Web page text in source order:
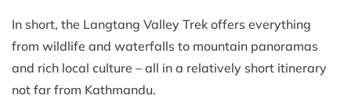
In short, the Langtang Valley Trek offers everything
from wildlife and waterfalls to mountain panoramas
and rich local culture – all in a relatively short itinerary
not far from Kathmandu.